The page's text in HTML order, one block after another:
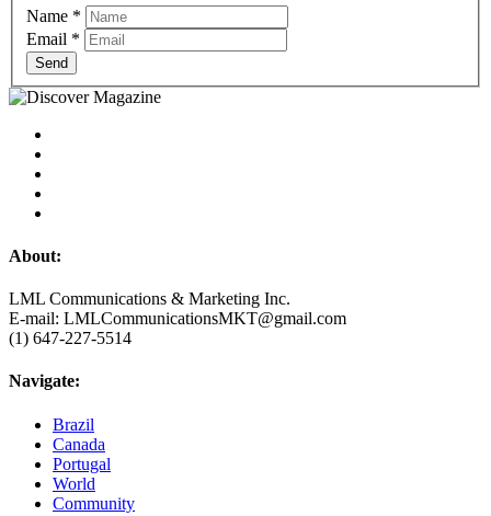
Name *
Email *
Send
About:
LML Communications & Marketing Inc.
E-mail: LMLCommunicationsMKT@gmail.com
(1) 647-227-5514
Navigate:
Brazil
Canada
Portugal
World
Community